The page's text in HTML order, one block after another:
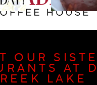
OUR
AT
LAKE